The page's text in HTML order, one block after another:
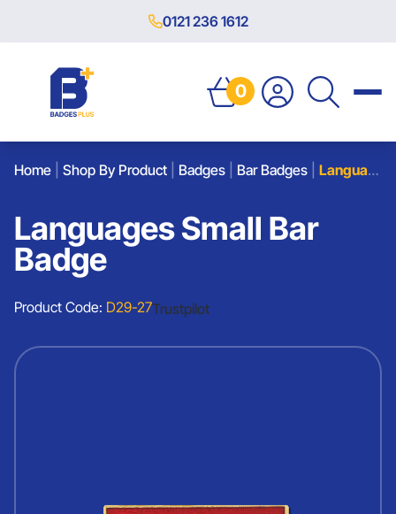
0121 236 1612
0
Home Shop By Product Badges Bar Badges Languages Small Bar Badge
Languages Small Bar
Badge
Product Code: D29-27Trustpilot